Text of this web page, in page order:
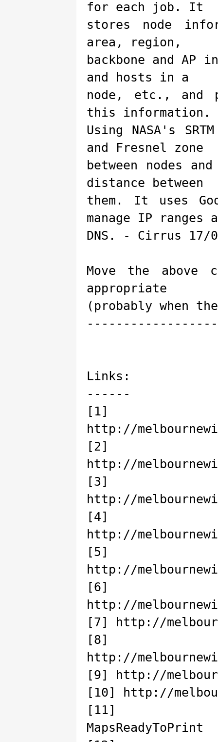
for each job. It
stores node
area, region,
backbone and
and hosts in a
node, etc., and
this information.
Using NASA's
and Fresnel zone
between nodes
distance between
them. It uses
manage IP ranges
DNS. - Cirrus 17/
Move the above
appropriate
(probably when
Links:
------
[1]
http://
[2]
http://
[3]
http://
[4]
http://
[5]
http://
[6]
http://
[7] http://
[8]
http://
[9] http://
[10] http://
[11] http://
MapsReadyToPrint